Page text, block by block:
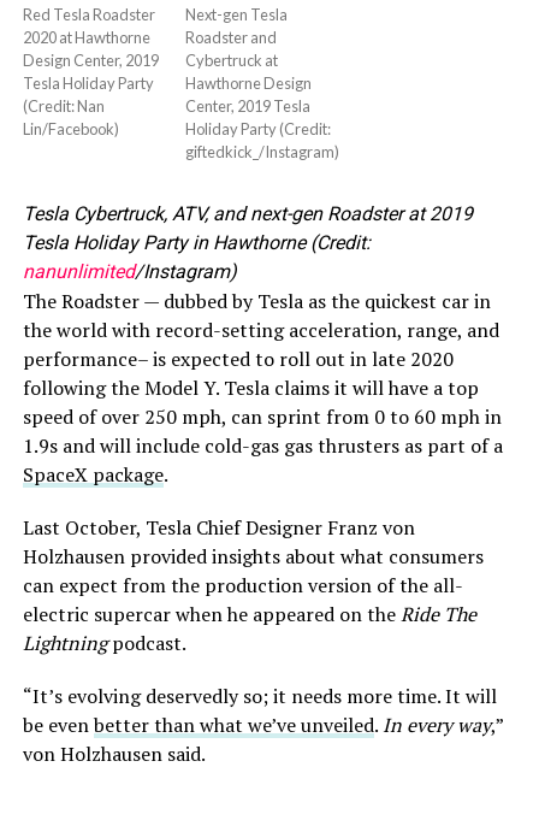
Red Tesla Roadster
2020 at Hawthorne
Design Center, 2019
Tesla Holiday Party
(Credit: Nan
Lin/Facebook)
Next-gen Tesla
Roadster and
Cybertruck at
Hawthorne Design
Center, 2019 Tesla
Holiday Party (Credit:
giftedkick_/Instagram)
Tesla Cybertruck, ATV, and next-gen Roadster at 2019
Tesla Holiday Party in Hawthorne (Credit:
nanunlimited/Instagram)
The Roadster — dubbed by Tesla as the quickest car in
the world with record-setting acceleration, range, and
performance– is expected to roll out in late 2020
following the Model Y. Tesla claims it will have a top
speed of over 250 mph, can sprint from 0 to 60 mph in
1.9s and will include cold-gas gas thrusters as part of a
SpaceX package.
Last October, Tesla Chief Designer Franz von
Holzhausen provided insights about what consumers
can expect from the production version of the all-
electric supercar when he appeared on theRide The
Lightningpodcast.
“It’s evolving deservedly so; it needs more time. It will
be evenbetter than what we’ve unveiled. In every way,”
von Holzhausen said.